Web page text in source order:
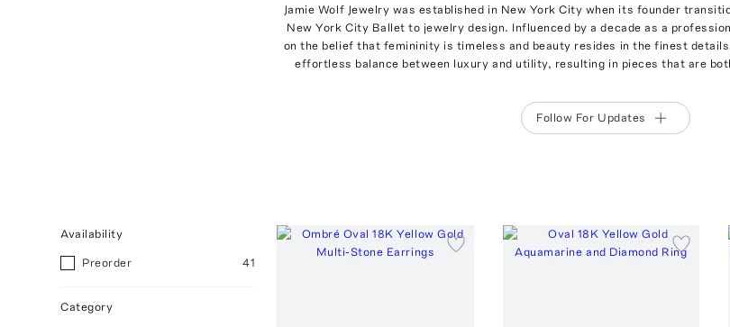
Jamie Wolf Jewelry was established in New York City when its founder
New York City Ballet to jewelry design. Influenced by a decade as a
on the belief that femininity is timeless and beauty resides in the finest
effortless balance between luxury and utility, resulting in pieces that are
Follow For Updates
Availability
Preorder 41
Category